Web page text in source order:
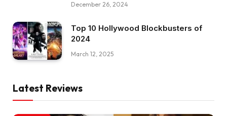
December 26, 2024
Top 10 Hollywood Blockbusters of
2024
March 12, 2025
Latest Reviews